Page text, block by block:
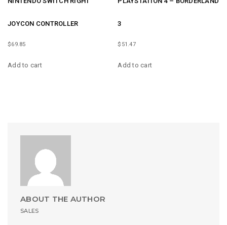
JOYCON CONTROLLER
$69.85
Add to cart
3
$ 51.47
Add to cart
ABOUT THE AUTHOR
SALES